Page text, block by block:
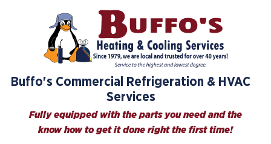
Buffo's Commercial Refrigeration & HVAC
Services
Fully equipped with the parts you need and the
know how to get it done right the first time!